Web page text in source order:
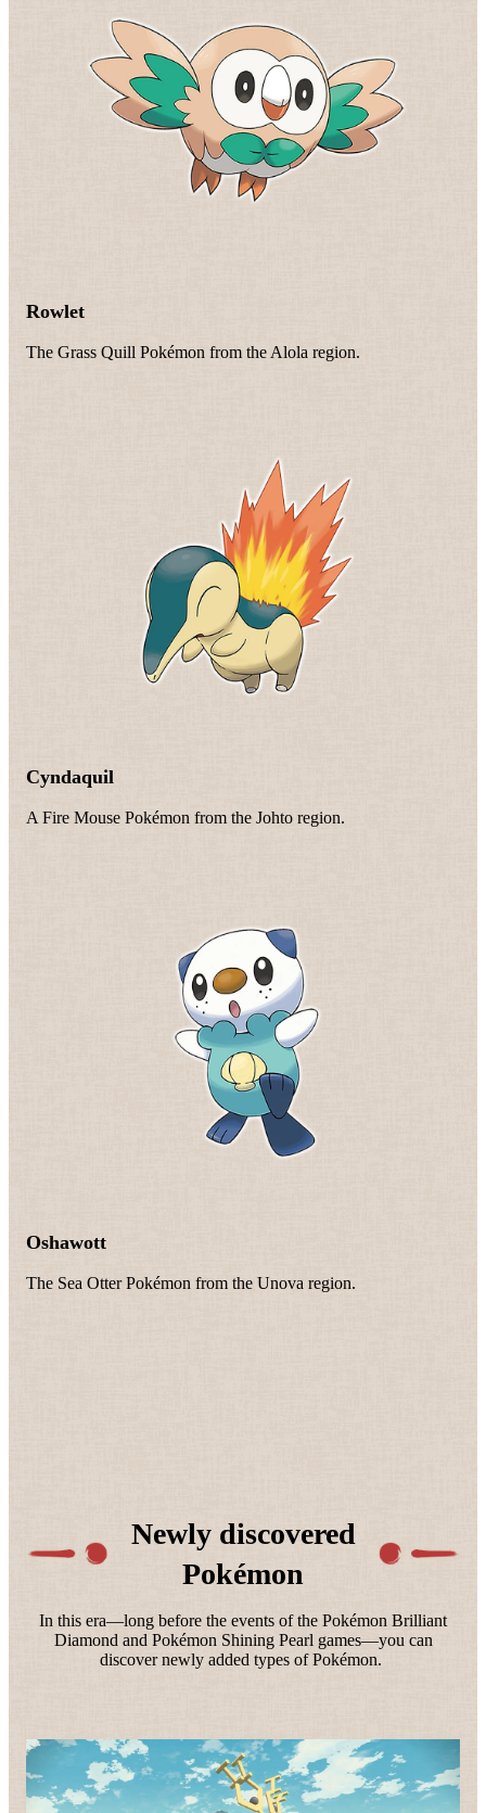
Rowlet
The Grass Quill Pokémon from the Alola region.
Cyndaquil
A Fire Mouse Pokémon from the Johto region.
Oshawott
The Sea Otter Pokémon from the Unova region.
Newly discovered
Pokémon
In this era—long before the events of the Pokémon Brilliant
Diamond and Pokémon Shining Pearl games—you can
discover newly added types of Pokémon.